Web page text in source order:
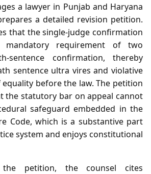
a lawyer in Punjab and Haryana
a detailed revision petition.
that the single‑judge confirmation
mandatory requirement of two
confirmation, thereby
sentence ultra vires and violative
before the law. The petition
the statutory bar on appeal cannot
safeguard embedded in the
Code, which is a substantive part
system and enjoys constitutional
petition, the counsel cites